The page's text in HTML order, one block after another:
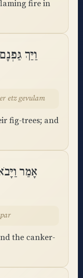
fire in
וַיַּךְ
etz gevulam
fig-trees; and
אָמַר
the canker-